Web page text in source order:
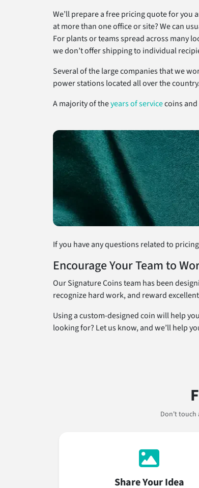
We’ll prepare a free pricing quote for
at more than one office or site? We can
For plants or teams spread across many
we don’t offer shipping to individual
Several of the large companies that we
power stations located all over the country.
A majority of theyears of servicecoins and
If you have any questions related to
Encourage Your Team to
Our Signature Coins team has been
recognize hard work, and reward
Using a custom-designed coin will help
looking for? Let us know, and we’ll help
Don't touch
Share Your Idea